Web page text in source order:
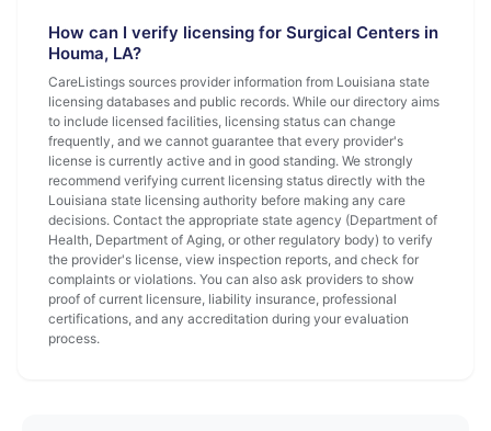
How can I verify licensing for Surgical Centers in
Houma, LA?
CareListings sources provider information from Louisiana state
licensing databases and public records. While our directory aims
to include licensed facilities, licensing status can change
frequently, and we cannot guarantee that every provider's
license is currently active and in good standing. We strongly
recommend verifying current licensing status directly with the
Louisiana state licensing authority before making any care
decisions. Contact the appropriate state agency (Department of
Health, Department of Aging, or other regulatory body) to verify
the provider's license, view inspection reports, and check for
complaints or violations. You can also ask providers to show
proof of current licensure, liability insurance, professional
certifications, and any accreditation during your evaluation
process.